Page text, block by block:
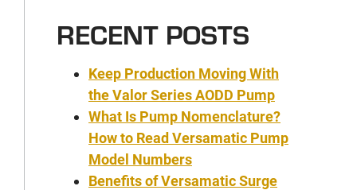
RECENT POSTS
Keep Production Moving With
the Valor Series AODD Pump
What Is Pump Nomenclature?
How to Read Versamatic Pump
Model Numbers
Benefits of Versamatic Surge